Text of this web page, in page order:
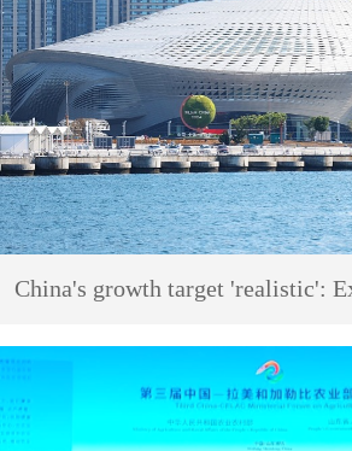
China's growth target 'realistic':